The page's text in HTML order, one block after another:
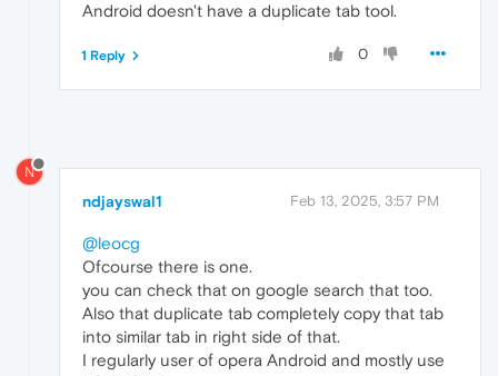
Android doesn't have a duplicate tab tool.
0
1 Reply
N
ndjayswal1 Feb 13, 2025, 3:57 PM
@leocg
Ofcourse there is one.
you can check that on google search that too.
Also that duplicate tab completely copy that tab
into similar tab in right side of that.
I regularly user of opera Android and mostly use